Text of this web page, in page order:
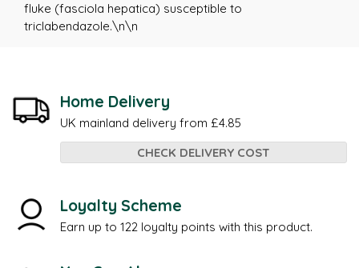
fluke (fasciola hepatica) susceptible to
triclabendazole.\n\n
Home Delivery
UK mainland delivery from £4.85
CHECK DELIVERY COST
Loyalty Scheme
Earn up to 122 loyalty points with this product.